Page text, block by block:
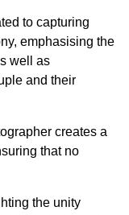
to capturing
emphasising the
well as
and their
creates a
that no
the unity